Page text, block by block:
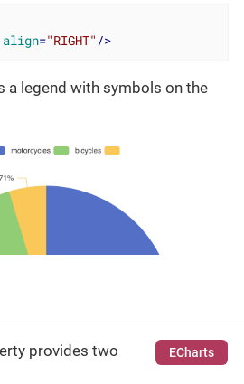
align="RIGHT" />
a legend with symbols on the
ECharts
provides two